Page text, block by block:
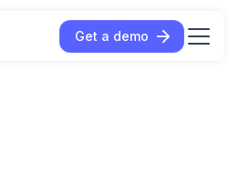
Get a demo